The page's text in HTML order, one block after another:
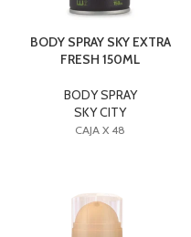
BODY SPRAY SKY EXTRA
FRESH 150ML
BODY SPRAY
SKY CITY
CAJA X 48